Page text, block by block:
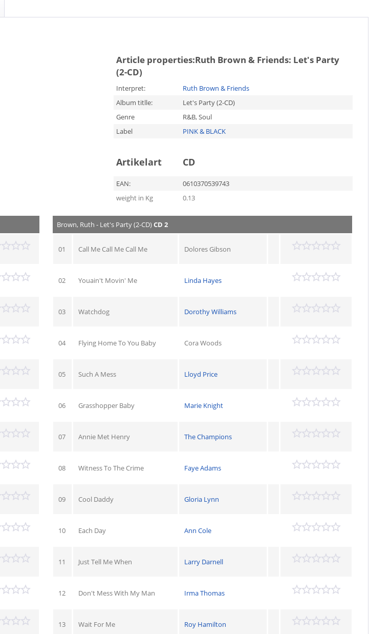
Article properties:Ruth Brown & Friends: Let's Party
(2-CD)
Interpret:
Ruth Brown & Friends
Album titlle:
Let's Party (2-CD)
Genre
R&B, Soul
Label
PINK & BLACK
Artikelart CD
EAN:
0610370539743
weight in Kg
0.13
Brown, Ruth - Let's Party (2-CD)CD 2
01 Call Me Call Me Call Me Dolores Gibson
02 Youain't Movin' Me Linda Hayes
03 Watchdog Dorothy Williams
04 Flying Home To You Baby Cora Woods
05 Such A Mess Lloyd Price
06 Grasshopper Baby Marie Knight
07 Annie Met Henry The Champions
08 Witness To The Crime Faye Adams
09 Cool Daddy Gloria Lynn
10 Each Day Ann Cole
11 Just Tell Me When Larry Darnell
12 Don't Mess With My Man Irma Thomas
13 Wait For Me Roy Hamilton